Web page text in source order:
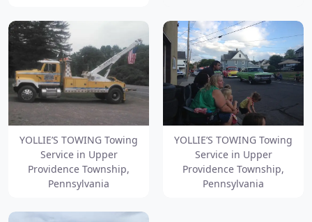
YOLLIE’S TOWING Towing
Service in Upper
Providence Township,
Pennsylvania
YOLLIE’S TOWING Towing
Service in Upper
Providence Township,
Pennsylvania